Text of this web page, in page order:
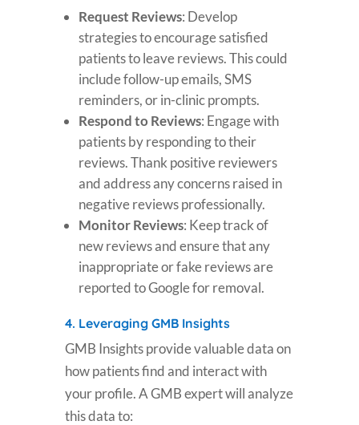
Request Reviews: Develop
strategies to encourage satisfied
patients to leave reviews. This could
include follow-up emails, SMS
reminders, or in-clinic prompts.
Respond to Reviews: Engage with
patients by responding to their
reviews. Thank positive reviewers
and address any concerns raised in
negative reviews professionally.
Monitor Reviews: Keep track of
new reviews and ensure that any
inappropriate or fake reviews are
reported to Google for removal.
4. Leveraging GMB Insights
GMB Insights provide valuable data on
how patients find and interact with
your profile. A GMB expert will analyze
this data to: